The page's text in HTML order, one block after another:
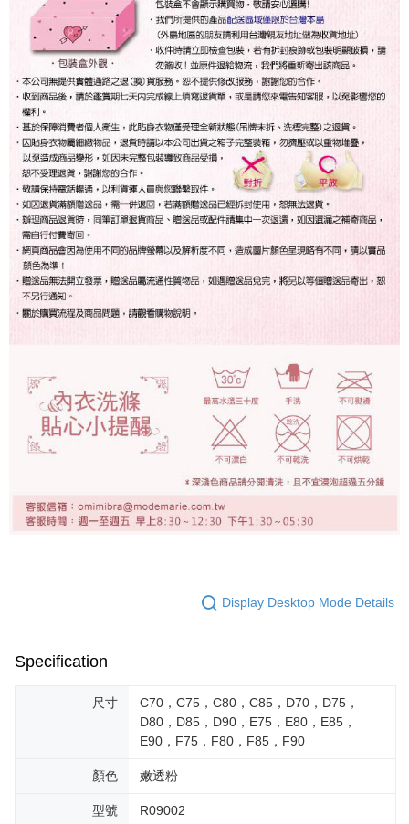
Display Desktop Mode Details
Specification
尺寸
C70，C75，C80，C85，D70，D75，
D80，D85，D90，E75，E80，E85，
E90，F75，F80，F85，F90
顏色 嫩透粉
型號 R09002